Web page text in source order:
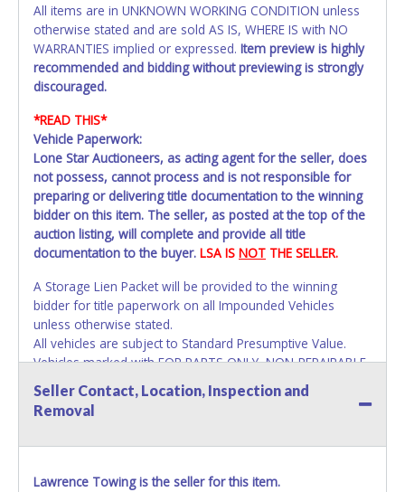
All items are in UNKNOWN WORKING CONDITION unless
otherwise stated and are sold AS IS, WHERE IS with NO
WARRANTIES implied or expressed. Item preview is highly
recommended and bidding without previewing is strongly
discouraged.
*READ THIS*
Vehicle Paperwork:
Lone Star Auctioneers, as acting agent for the seller, does
not possess, cannot process and is not responsible for
preparing or delivering title documentation to the winning
bidder on this item. The seller, as posted at the top of the
auction listing, will complete and provide all title
documentation to the buyer. LSA IS NOT THE SELLER.
A Storage Lien Packet will be provided to the winning
bidder for title paperwork on all Impounded Vehicles
unless otherwise stated.
All vehicles are subject to Standard Presumptive Value.
Vehicles marked with FOR PARTS ONLY, NON-REPAIRABLE,
SALVAGE or NO TITLE are subject to standard 8.25% sales
tax and cannot be titled through local tax offices.
invoice. Paperwork will be made out in the company name
Seller Contact, Location, Inspection and
Removal
Lawrence Towing is the seller for this item.